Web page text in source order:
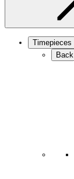
Timepieces
Back